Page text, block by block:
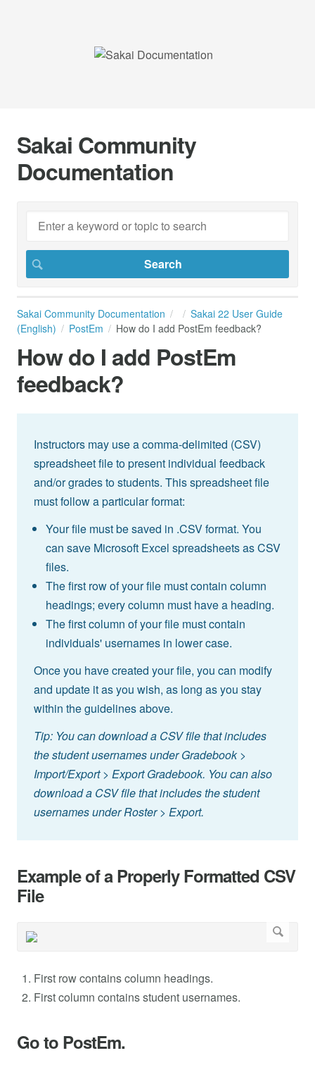
Sakai Community
Documentation
Sakai Community Documentation
Sakai 22 User Guide
(English)
PostEm How do I add PostEm feedback?
How do I add PostEm
feedback?
Instructors may use a comma-delimited (CSV)
spreadsheet file to present individual feedback
and/or grades to students. This spreadsheet file
must follow a particular format:
Your file must be saved in .CSV format. You
can save Microsoft Excel spreadsheets as CSV
files.
The first row of your file must contain column
headings; every column must have a heading.
The first column of your file must contain
individuals' usernames in lower case.
Once you have created your file, you can modify
and update it as you wish, as long as you stay
within the guidelines above.
Tip: You can download a CSV file that includes
the student usernames under Gradebook >
Import/Export > Export Gradebook. You can also
download a CSV file that includes the student
usernames under Roster > Export.
Example of a Properly Formatted CSV
File
First row contains column headings.
First column contains student usernames.
Go to PostEm.